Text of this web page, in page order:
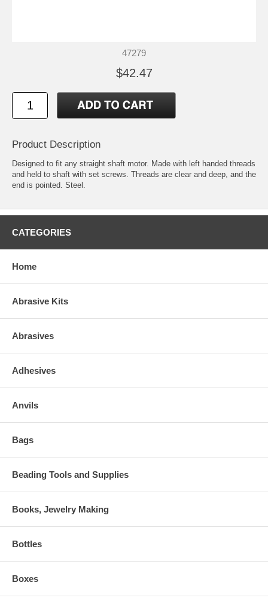
47279
$42.47
Product Description
Designed to fit any straight shaft motor. Made with left handed threads
and held to shaft with set screws. Threads are clear and deep, and the
end is pointed. Steel.
CATEGORIES
Home
Abrasive Kits
Abrasives
Adhesives
Anvils
Bags
Beading Tools and Supplies
Books, Jewelry Making
Bottles
Boxes